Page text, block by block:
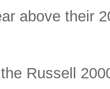
above their
Russell